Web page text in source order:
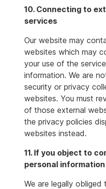
10. Connecting to
services
Our website may
websites which may
your use of the
information. We are
security or privacy
websites. You must
of those external
the privacy policies
websites instead.
11. If you object to
personal information
We are legally